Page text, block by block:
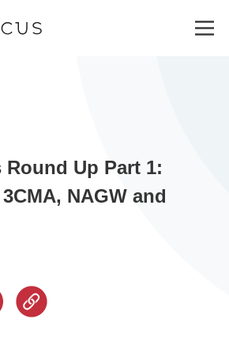
CLOUD
Round Up Part 1:
NAGW and